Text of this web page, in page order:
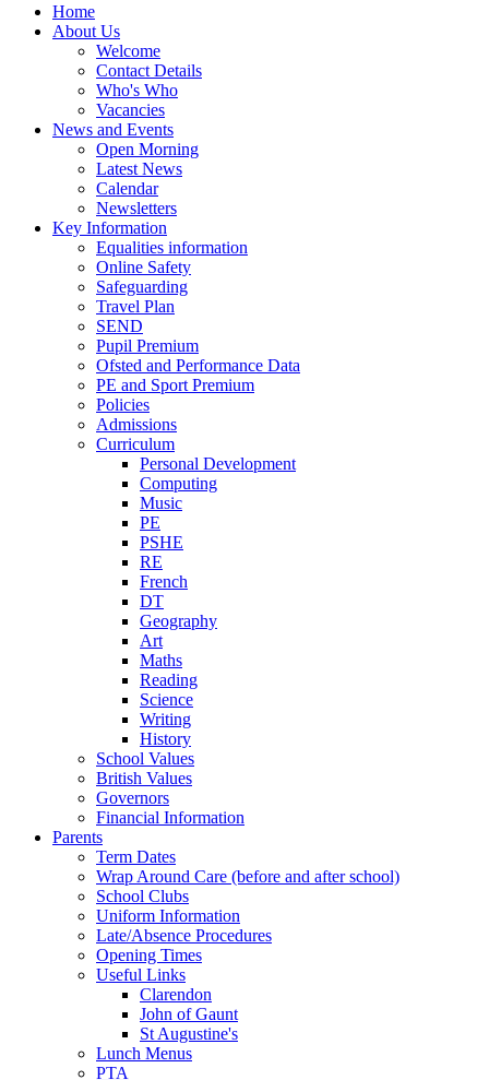
Home
About Us
Welcome
Contact Details
Who's Who
Vacancies
News and Events
Open Morning
Latest News
Calendar
Newsletters
Key Information
Equalities information
Online Safety
Safeguarding
Travel Plan
SEND
Pupil Premium
Ofsted and Performance Data
PE and Sport Premium
Policies
Admissions
Curriculum
Personal Development
Computing
Music
PE
PSHE
RE
French
DT
Geography
Art
Maths
Reading
Science
Writing
History
School Values
British Values
Governors
Financial Information
Parents
Term Dates
Wrap Around Care (before and after school)
School Clubs
Uniform Information
Late/Absence Procedures
Opening Times
Useful Links
Clarendon
John of Gaunt
St Augustine's
Lunch Menus
PTA